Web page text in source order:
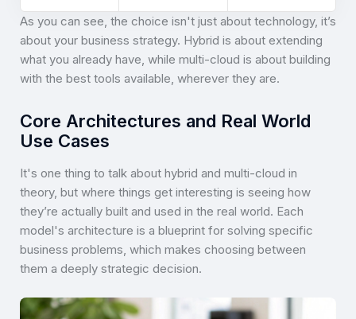
As you can see, the choice isn't just about technology, it’s
about your business strategy. Hybrid is about extending
what you already have, while multi-cloud is about building
with the best tools available, wherever they are.
Core Architectures and Real World
Use Cases
It's one thing to talk about hybrid and multi-cloud in
theory, but where things get interesting is seeing how
they’re actually built and used in the real world. Each
model's architecture is a blueprint for solving specific
business problems, which makes choosing between
them a deeply strategic decision.